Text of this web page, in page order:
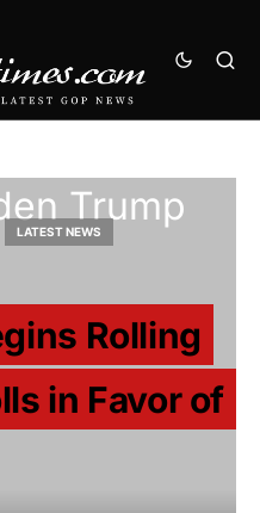
LATEST NEWS
Rolling
in Favor of